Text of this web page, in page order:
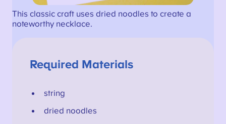
This classic craft uses dried noodles to create a
noteworthy necklace.
Required Materials
string
dried noodles